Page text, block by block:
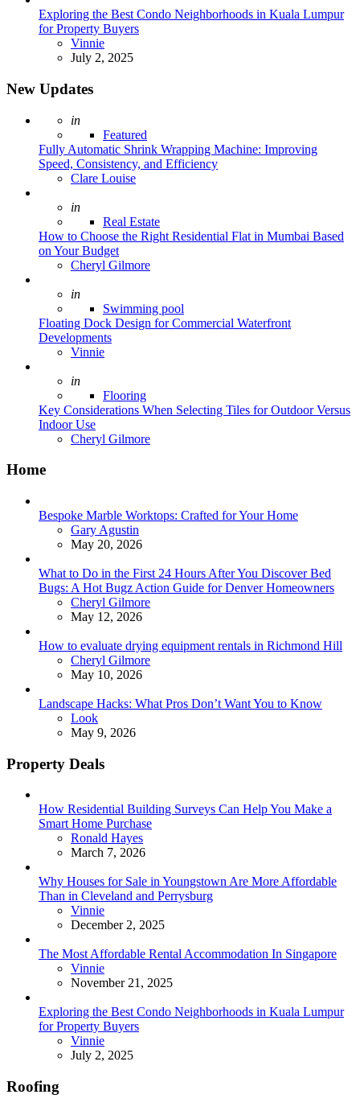
Exploring the Best Condo Neighborhoods in Kuala Lumpur
for Property Buyers
Posted
Vinnie
July 2, 2025
New Updates
Posted
in
Featured
Fully Automatic Shrink Wrapping Machine: Improving
Speed, Consistency, and Efficiency
Posted
Clare Louise
Posted
in
Real Estate
How to Choose the Right Residential Flat in Mumbai Based
on Your Budget
Posted
Cheryl Gilmore
Posted
in
Swimming pool
Floating Dock Design for Commercial Waterfront
Developments
Posted
Vinnie
Posted
in
Flooring
Key Considerations When Selecting Tiles for Outdoor Versus
Indoor Use
Posted
Cheryl Gilmore
Home
Bespoke Marble Worktops: Crafted for Your Home
Posted
Gary Agustin
May 20, 2026
What to Do in the First 24 Hours After You Discover Bed
Bugs: A Hot Bugz Action Guide for Denver Homeowners
Posted
Cheryl Gilmore
May 12, 2026
How to evaluate drying equipment rentals in Richmond Hill
Posted
Cheryl Gilmore
May 10, 2026
Landscape Hacks: What Pros Don’t Want You to Know
Posted
Look
May 9, 2026
Property Deals
How Residential Building Surveys Can Help You Make a
Smart Home Purchase
Posted
Ronald Hayes
March 7, 2026
Why Houses for Sale in Youngstown Are More Affordable
Than in Cleveland and Perrysburg
Posted
Vinnie
December 2, 2025
The Most Affordable Rental Accommodation In Singapore
Posted
Vinnie
November 21, 2025
Exploring the Best Condo Neighborhoods in Kuala Lumpur
for Property Buyers
Posted
Vinnie
July 2, 2025
Roofing